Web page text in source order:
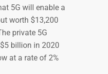
5G will enable a
worth $13,200
private 5G
billion in 2020
at a rate of 2%